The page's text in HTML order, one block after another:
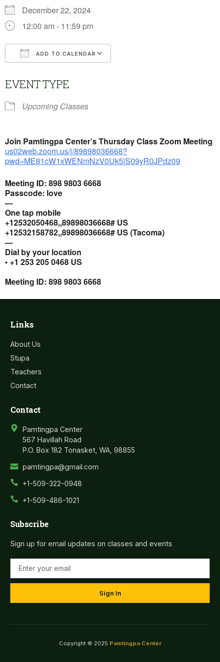
December 22, 2024
12:00 am - 11:59 pm
ADD TO CALENDAR
EVENT TYPE
Upcoming Classes
Join Pamtingpa Center’sThursday Class Zoom Meeting
us02web.zoom.us/j/89898036668?
pwd=ME81cW1xWENmNzV0Uk5lS09yR0JPdz09
Meeting ID: 898 9803 6668
Passcode: love
—
One tap mobile
+12532050468,,89898036668# US
+12532158782,,89898036668# US (Tacoma)
—
Dial by your location
• +1 253 205 0468 US
Meeting ID: 898 9803 6668
Links
About Us
Stupa
Teachers
Contact
Contact
Pamtingpa Center
567 Havillah Road
P.O. Box 182 Tonasket, WA, 98855
pamtingpa@gmail.com
+1-509-322-0948
+1-509-486-1021
Subscribe
Sign up for email updates on classes and events
Sign In
Copyright © 2025 Pamtingpa Center